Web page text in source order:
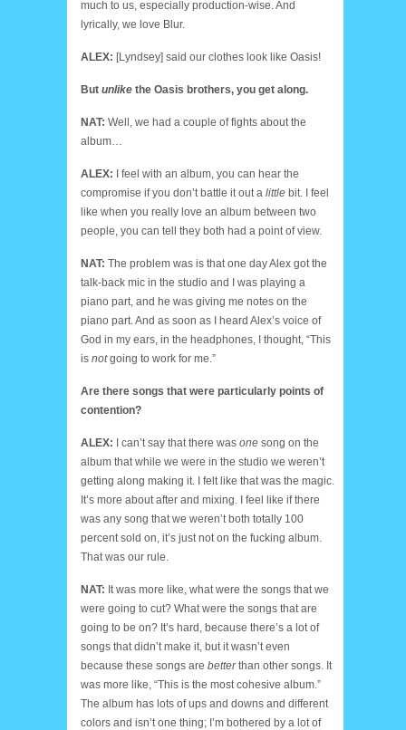
much to us, especially production-wise. And
lyrically, we love Blur.
ALEX: [Lyndsey] said our clothes look like Oasis!
But unlike the Oasis brothers, you get along.
NAT: Well, we had a couple of fights about the
album…
ALEX: I feel with an album, you can hear the
compromise if you don’t battle it out a little bit. I feel
like when you really love an album between two
people, you can tell they both had a point of view.
NAT: The problem was is that one day Alex got the
talk-back mic in the studio and I was playing a
piano part, and he was giving me notes on the
piano part. And as soon as I heard Alex’s voice of
God in my ears, in the headphones, I thought, “This
is notgoing to work for me.”
Are there songs that were particularly points of
contention?
ALEX: I can’t say that there was one song on the
album that while we were in the studio we weren’t
getting along making it. I felt like that was the magic.
It’s more about after and mixing. I feel like if there
was any song that we weren’t both totally 100
percent sold on, it’s just not on the fucking album.
That was our rule.
NAT: It was more like, what were the songs that we
were going to cut? What were the songs that are
going to be on? It’s hard, because there’s a lot of
songs that didn’t make it, but it wasn’t even
because these songs are betterthan other songs. It
was more like, “This is the most cohesive album.”
The album has lots of ups and downs and different
colors and isn’t one thing; I’m bothered by a lot of